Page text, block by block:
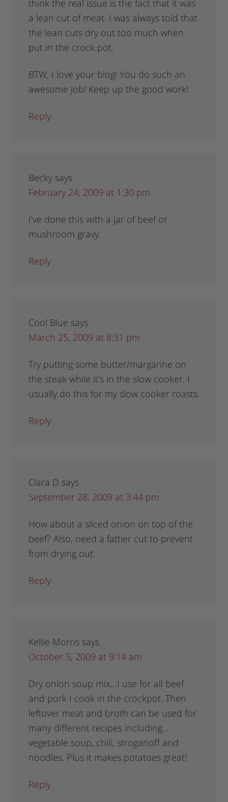
think the real issue is the fact that it was
a lean cut of meat. I was always told that
the lean cuts dry out too much when
put in the crock pot.
BTW, I love your blog! You do such an
awesome job! Keep up the good work!
Reply
Becky says
February 24, 2009 at 1:30 pm
I’ve done this with a jar of beef or
mushroom gravy.
Reply
Cool Blue says
March 25, 2009 at 8:31 pm
Try putting some butter/margarine on
the steak while it’s in the slow cooker. I
usually do this for my slow cooker roasts.
Reply
Clara D says
September 28, 2009 at 3:44 pm
How about a sliced onion on top of the
beef? Also, need a fattier cut to prevent
from drying out.
Reply
Kellie Morris says
October 5, 2009 at 9:14 am
Dry onion soup mix…I use for all beef
and pork I cook in the crockpot. Then
leftover meat and broth can be used for
many different recipes including…
vegetable soup, chili, stroganoff and
noodles. Plus it makes potatoes great!
Reply